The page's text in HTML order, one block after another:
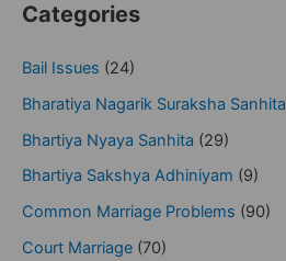
Categories
Bail Issues (24)
Bharatiya Nagarik Suraksha Sanhita
Bhartiya Nyaya Sanhita (29)
Bhartiya Sakshya Adhiniyam (9)
Common Marriage Problems (90)
Court Marriage (70)